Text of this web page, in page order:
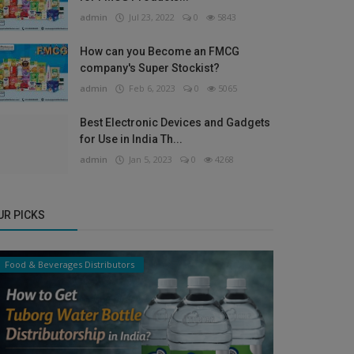
admin Jul 23, 2022 0 5843
How can you Become an FMCG
company's Super Stockist?
admin Feb 6, 2023 0 5065
Best Electronic Devices and Gadgets
for Use in India Th...
admin Jan 5, 2023 0 4268
PICKS
Food & Beverages Distributors